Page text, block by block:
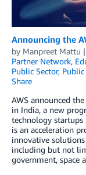
Announcing the
by Manpreet Mattu
Partner Network,
Public Sector,
Share
AWS announced
in India, a new
technology startups
is an acceleration
innovative
including but not
government, space